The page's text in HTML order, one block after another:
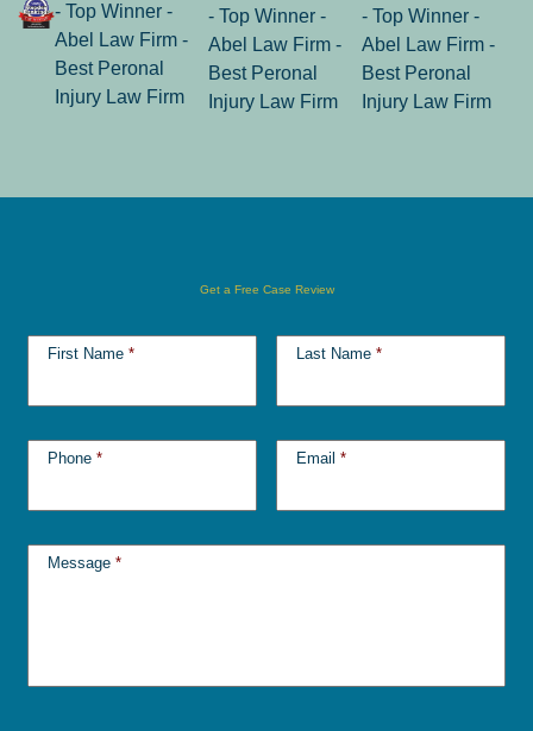
Get a Free Case Review
First Name * Last Name *
Phone * Email *
Message *